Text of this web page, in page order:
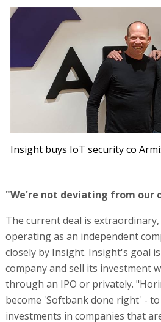
Insight buys IoT security co
"We're not deviating from our
The current deal is
operating as an independent
closely by Insight. Insight's goal
company and sell its investment
through an IPO or privately.
become 'Softbank done right' -
investments in companies that